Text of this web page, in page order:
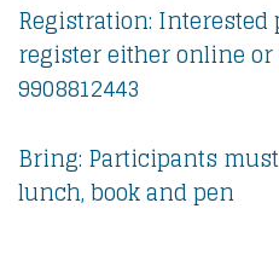
Registration:
register either online or
9908812443
Bring: Participants
lunch, book and pen